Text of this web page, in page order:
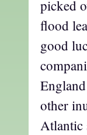
picked
flood
good
other
Atlantic